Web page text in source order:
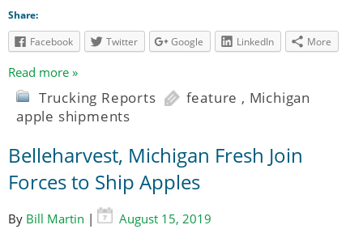
Share:
Facebook
Twitter Google LinkedIn More
Read more »
Trucking Reports feature , Michigan
apple shipments
Belleharvest, Michigan Fresh Join
Forces to Ship Apples
By Bill Martin | August 15, 2019